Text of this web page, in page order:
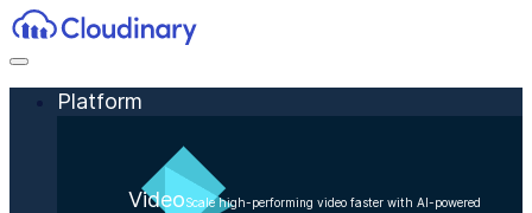
Platform
VideoScale high-performing video faster with AI-powered